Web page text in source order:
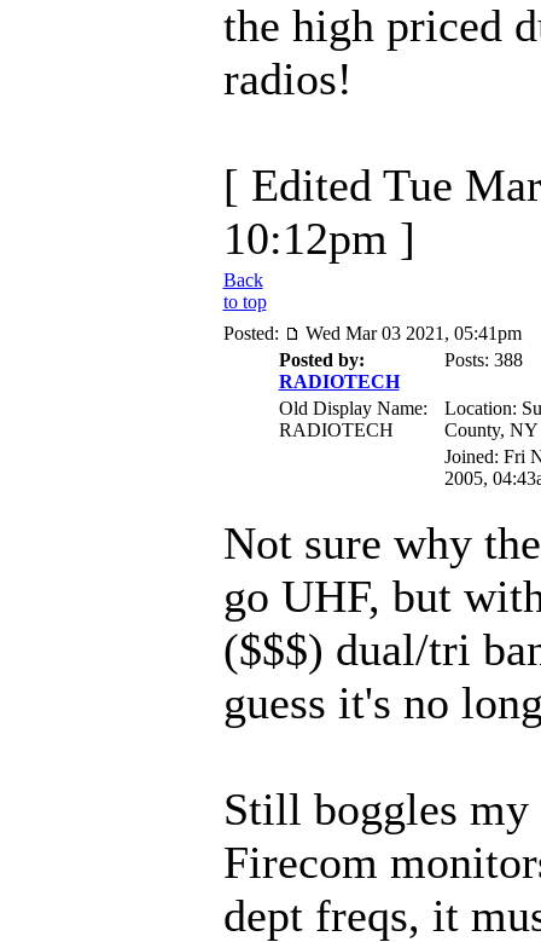
the high priced
radios!
[ Edited Tue
10:12pm ]
Back
to top
Posted:
Wed Mar 03 2021, 05:41pm
Posted by:
RADIOTECH
Posts: 388
Old Display Name:
RADIOTECH
Location:
County, NY
Joined: Fri
2005,
Not sure why
go UHF, but
($$$) dual/tri
guess it's no
Still boggles
Firecom
dept freqs, it